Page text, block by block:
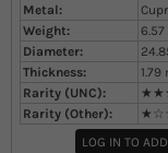
Metal:
Weight:
6.57
Diameter:
Thickness:
1.79
Rarity (UNC):
Rarity (Other):
LOG IN TO ADD